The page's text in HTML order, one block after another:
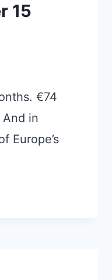
15
€74
in
Europe’s